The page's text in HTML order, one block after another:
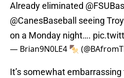
Already eliminated
@CanesBaseball
seeing
on a Monday night….
— Brian9N0LE4 🍢
It’s somewhat